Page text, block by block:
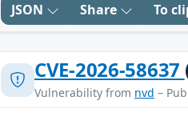
JSON Share To
CVE-2026-58637
Vulnerability from nvd –